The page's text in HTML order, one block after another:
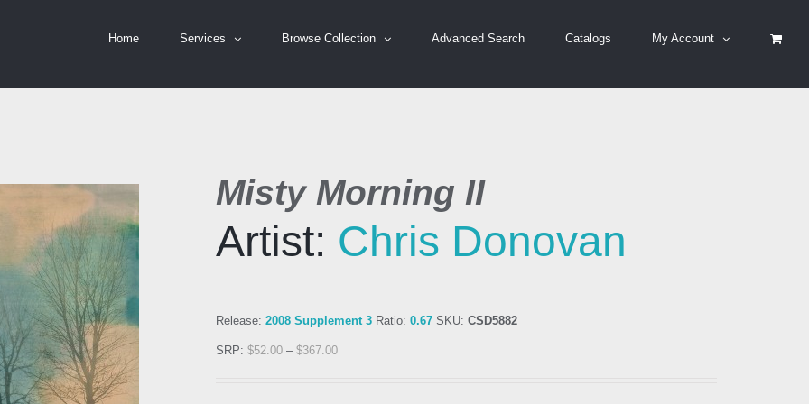
Home Services Browse Collection Advanced Search Catalogs My Account
Misty Morning II
Artist: Chris Donovan
Release: 2008 Supplement 3 Ratio: 0.67 SKU: CSD5882
SRP: $52.00 – $367.00